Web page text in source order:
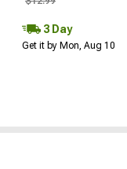
3 Day
Get it by Mon, Aug 10